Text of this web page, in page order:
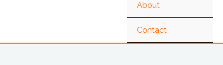
About
Contact